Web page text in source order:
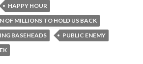
HAPPY HOUR
OF MILLIONS TO HOLD US BACK
BASEHEADS
PUBLIC ENEMY